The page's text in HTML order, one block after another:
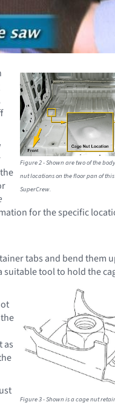
Figure 2 - Shown are two of the
nut locations on the floor pan of this
SuperCrew.
for the specific
tabs and bend them
suitable tool to hold the
Figure 3 - Shown is a cage nut
as